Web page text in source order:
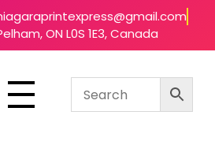
ON L0S 1E3, Canada